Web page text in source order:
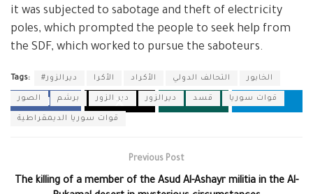
it was subjected to sabotage and theft of electricity
poles, which prompted the people to seek help from
the SDF, which worked to pursue the saboteurs.
Tags: #ديرالزور الأكرا الأكراد التحالف الدولي الخابور
الصور برشم دير الزور ديرالزور قسد قوات سوريا
قوات سوريا الديمقراطية
Previous Post
The killing of a member of the Asud Al-Ashayr militia in the Al-